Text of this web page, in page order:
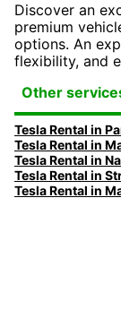
Discover an
premium
options. An
flexibility, and
Other